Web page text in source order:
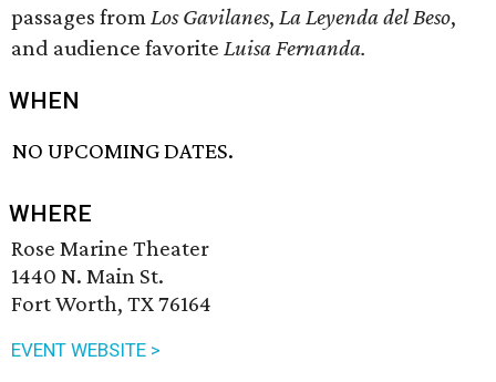
passages fromLos Gavilanes, La Leyenda del Beso,
and audience favorite Luisa Fernanda.
WHEN
NO UPCOMING DATES.
WHERE
Rose Marine Theater
1440 N. Main St.
Fort Worth, TX 76164
EVENT WEBSITE >